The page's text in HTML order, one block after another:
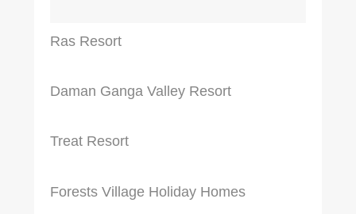
Ras Resort
Daman Ganga Valley Resort
Treat Resort
Forests Village Holiday Homes